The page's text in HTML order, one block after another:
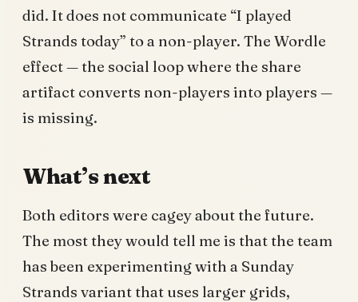
did. It does not communicate “I played
Strands today” to a non-player. The Wordle
effect — the social loop where the share
artifact converts non-players into players —
is missing.
What’s next
Both editors were cagey about the future.
The most they would tell me is that the team
has been experimenting with a Sunday
Strands variant that uses larger grids,